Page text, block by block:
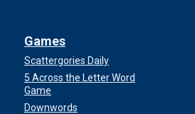
Games
Scattergories Daily
5 Across the Letter Word
Game
Downwords